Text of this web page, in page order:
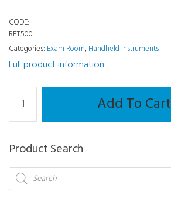
CODE:
RET500
Categories: Exam Room, Handheld Instruments
Full product information
Retinoscope
3.6V
Professional
Combi
Add To Cart
Product Search
Products
search